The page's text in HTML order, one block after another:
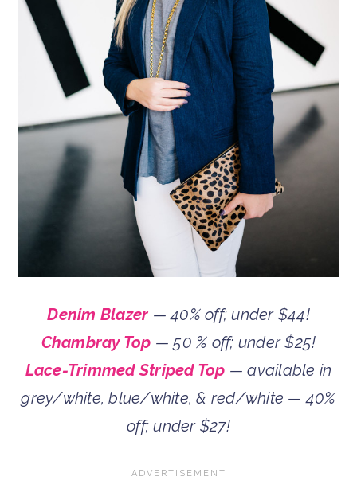
Denim Blazer — 40% off; under $44!
Chambray Top — 50 % off; under $25!
Lace-Trimmed Striped Top — available in
grey/white, blue/white, & red/white — 40%
off; under $27!